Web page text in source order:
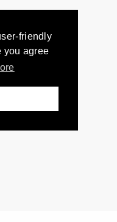
friendly
you agree